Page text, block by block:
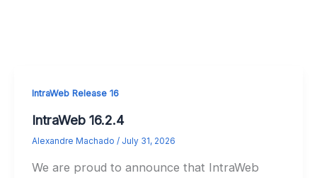
IntraWeb Release 16
IntraWeb 16.2.4
Alexandre Machado / July 31, 2026
We are proud to announce that IntraWeb